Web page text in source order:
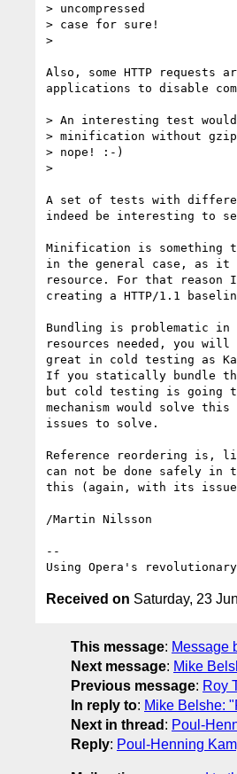
> uncompressed
> case for sure!
>
Also, some HTTP
applications to disable
> An interesting test
> minification without
> nope! :-)
>
A set of tests with
indeed be interesting to
Minification is something
in the general case, as it
resource. For that
creating a HTTP/1.1
Bundling is problematic
resources needed, you
great in cold testing as
If you statically bundle
but cold testing is going
mechanism would solve
issues to solve.
Reference reordering is,
can not be done safely in
this (again, with its
/Martin Nilsson
--
Using Opera's
Received on Saturday, 23
This message: Message
Next message: Mike
Previous message: Roy
In reply to: Mike Belshe:
Next in thread : Poul-
Reply: Poul-Henning